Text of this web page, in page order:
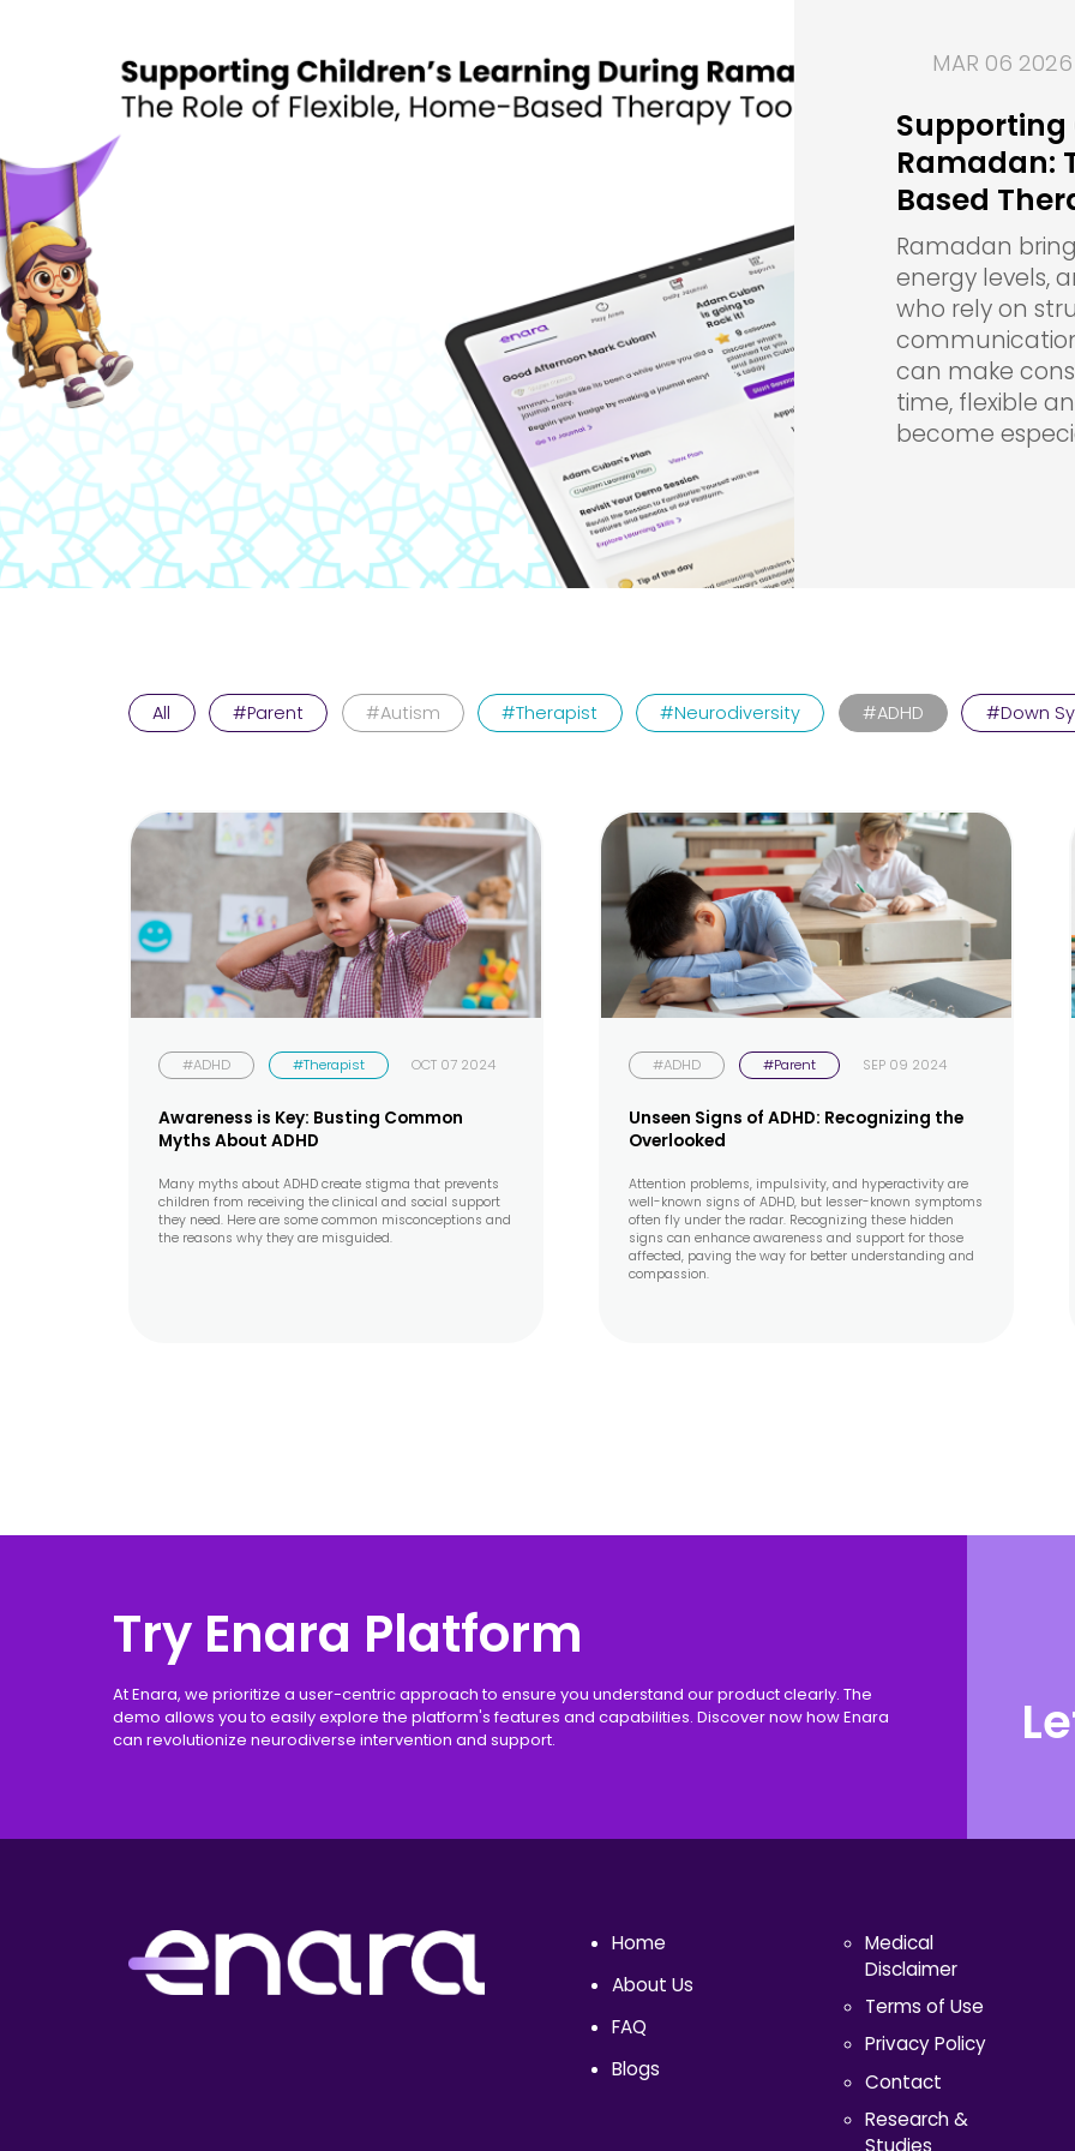
MAR 06 2026
Supporting
Ramadan:
Based
Ramadan
energy levels,
who rely on
can make
time, flexible
become
All #Parent #Autism #Therapist #Neurodiversity #ADHD #Down
#ADHD #Therapist OCT 07 2024
Awareness is Key: Busting Common
Myths About ADHD
Many myths about ADHD create stigma that prevents
children from receiving the clinical and social support
they need. Here are some common misconceptions and
the reasons why they are misguided.
#ADHD #Parent SEP 09 2024
Unseen Signs of ADHD: Recognizing the
Overlooked
Attention problems, impulsivity, and hyperactivity are
well-known signs of ADHD, but lesser-known symptoms
often fly under the radar. Recognizing these hidden
signs can enhance awareness and support for those
affected, paving the way for better understanding and
compassion.
Try Enara Platform
At Enara, we prioritize a user-centric approach to ensure you understand our product clearly. The
demo allows you to easily explore the platform's features and capabilities. Discover now how Enara
can revolutionize neurodiverse intervention and support.
Home
About Us
FAQ
Blogs
Medical
Disclaimer
Terms of Use
Privacy Policy
Contact
Research &
Studies